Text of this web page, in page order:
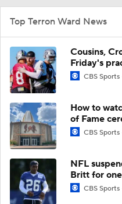
Top Terron Ward News
Cousins,
Friday's
CBS Sports
How to
of Fame
CBS Sports
NFL
Britt for
CBS Sports